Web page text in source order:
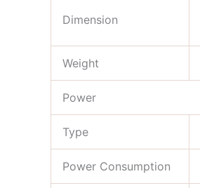
Dimension
Weight
Power
Type
Power Consumption